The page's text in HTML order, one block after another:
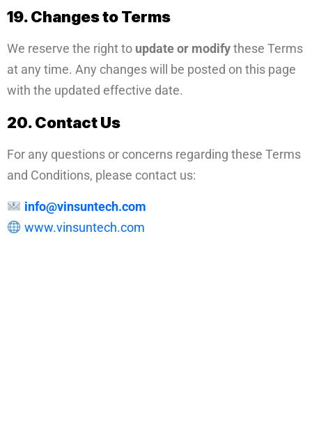
19. Changes to Terms
We reserve the right to update or modifythese Terms
at any time. Any changes will be posted on this page
with the updated effective date.
20. Contact Us
For any questions or concerns regarding these Terms
and Conditions, please contact us:
info@vinsuntech.com
www.vinsuntech.com